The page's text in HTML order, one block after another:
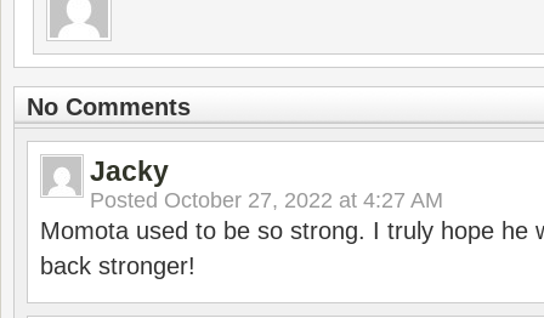
No Comments
Jacky
Posted October 27, 2022 at 4:27 AM
Momota used to be so strong. I truly hope he
back stronger!